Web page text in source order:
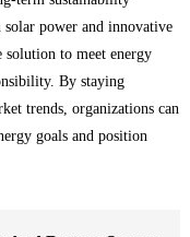
power and innovative
solution to meet energy
By staying
trends, organizations can
goals and position